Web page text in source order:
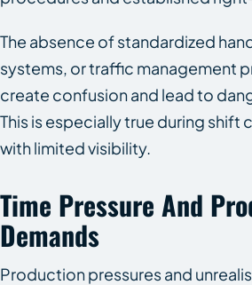
The absence of standardized
systems, or traffic management
create confusion and lead to
This is especially true during shift
with limited visibility.
Time Pressure And
Demands
Production pressures and